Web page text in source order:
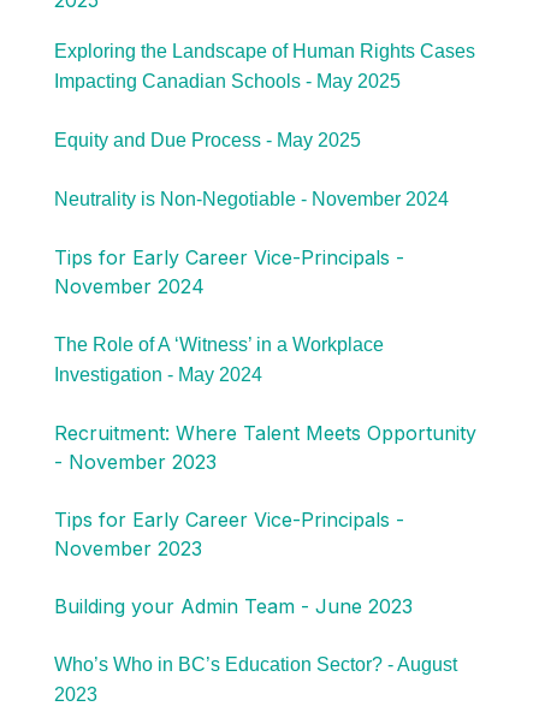
Exploring the Landscape of Human Rights Cases
Impacting Canadian Schools - May 2025
Equity and Due Process - May 2025
Neutrality is Non-Negotiable - November 2024
Tips for Early Career Vice-Principals -
November 2024
The Role of A ‘Witness’ in a Workplace
Investigation - May 2024
Recruitment: Where Talent Meets Opportunity
- November 2023
Tips for Early Career Vice-Principals -
November 2023
Building your Admin Team - June 2023
Who’s Who in BC’s Education Sector? - August
2023